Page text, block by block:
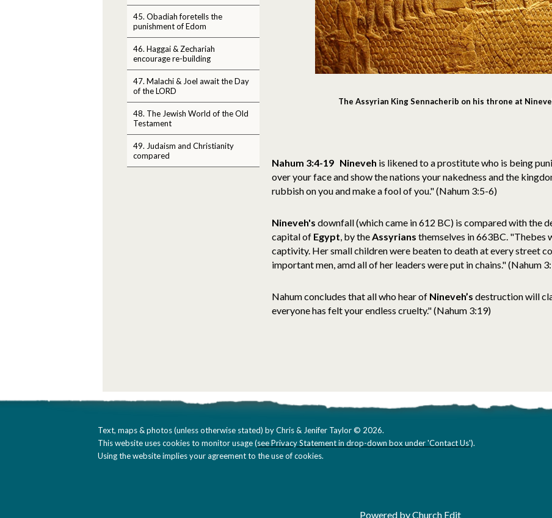
45. Obadiah foretells the
punishment of Edom
46. Haggai & Zechariah
encourage re-building
47. Malachi & Joel await the Day
of the LORD
48. The Jewish World of the Old
Testament
49. Judaism and Christianity
compared
The Assyrian King Sennacherib on his throne at
Nahum 3:4-19 Nineveh is likened to a prostitute who is being
over your face and show the nations your nakedness and the
rubbish on you and make a fool of you." (Nahum 3:5-6)
Nineveh's downfall (which came in 612 BC) is compared with the
capital of Egypt , by the Assyrians themselves in 663BC. "Thebes
captivity. Her small children were beaten to death at every street
important men, amd all of her leaders were put in chains." (Nahum
Nahum concludes that all who hear of Nineveh’s destruction will
everyone has felt your endless cruelty." (Nahum 3:19)
Text, maps & photos (unless otherwise stated) by Chris & Jenifer Taylor © 2026.
This website uses cookies to monitor usage (see Privacy Statement in drop-down box under 'Contact Us').
Using the website implies your agreement to the use of cookies.
Powered by Church Edit